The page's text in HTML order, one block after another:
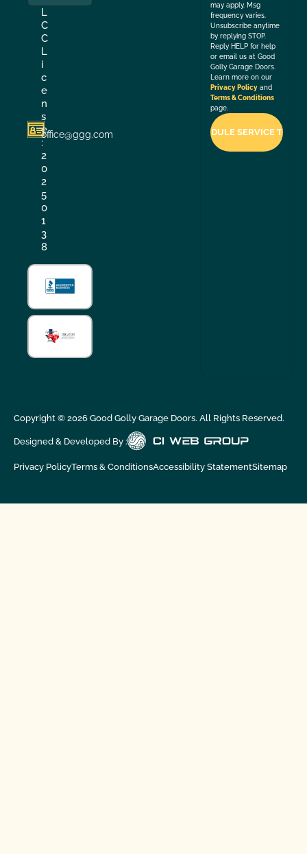
L
C
C
L
i
c
e
n
s
e
:
2
0
2
5
0
1
3
8
office@ggg.com
may apply. Msg
frequency varies.
Unsubscribe anytime
by replying STOP.
Reply HELP for help
or email us at Good
Golly Garage Doors.
Learn more on our
Privacy Policy and
Terms & Conditions
page.
Copyright © 2026Good Golly Garage Doors. All Rights Reserved.
Designed & Developed By :
Privacy PolicyTerms & ConditionsAccessibility StatementSitemap